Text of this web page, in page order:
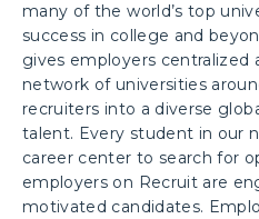
many of the world’s top
success in college and
gives employers centralized
network of universities
recruiters into a diverse
talent. Every student in our
career center to search for
employers on Recruit are
motivated candidates.